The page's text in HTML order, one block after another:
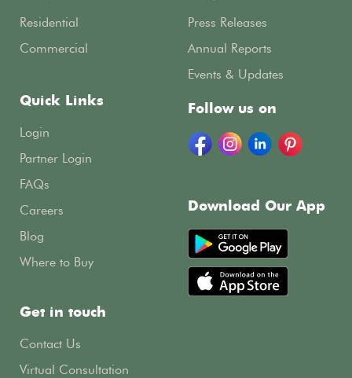
Residential
Commercial
Press Releases
Annual Reports
Events & Updates
Quick Links
Login
Partner Login
FAQs
Careers
Blog
Where to Buy
Get in touch
Contact Us
Virtual Consultation
Follow us on
Download Our App